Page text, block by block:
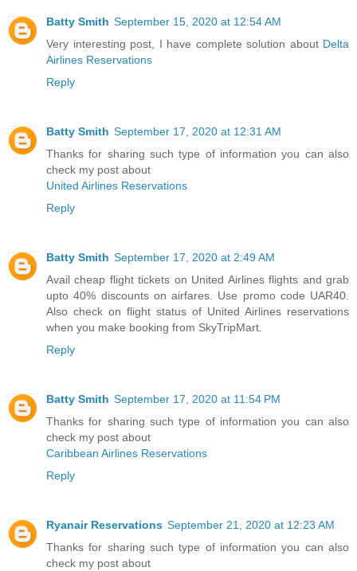
Batty Smith September 15, 2020 at 12:54 AM
Very interesting post, I have complete solution about Delta
Airlines Reservations
Reply
Batty Smith September 17, 2020 at 12:31 AM
Thanks for sharing such type of information you can also
check my post about
United Airlines Reservations
Reply
Batty Smith September 17, 2020 at 2:49 AM
Avail cheap flight tickets on United Airlines flights and grab
upto 40% discounts on airfares. Use promo code UAR40.
Also check on flight status of United Airlines reservations
when you make booking from SkyTripMart.
Reply
Batty Smith September 17, 2020 at 11:54 PM
Thanks for sharing such type of information you can also
check my post about
Caribbean Airlines Reservations
Reply
Ryanair Reservations September 21, 2020 at 12:23 AM
Thanks for sharing such type of information you can also
check my post about